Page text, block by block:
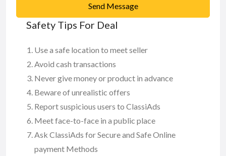
Send Message
Safety Tips For Deal
Use a safe location to meet seller
Avoid cash transactions
Never give money or product in advance
Beware of unrealistic offers
Report suspicious users to ClassiAds
Meet face-to-face in a public place
Ask ClassiAds for Secure and Safe Online
payment Methods